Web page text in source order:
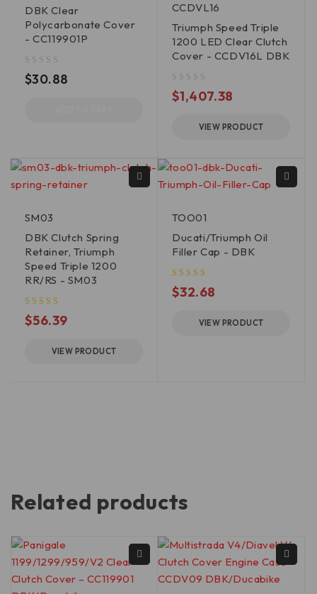
DBK Clear
Polycarbonate Cover
- CC119901P
$30.88
CCDVL16
Triumph Speed Triple
1200 LED Clear Clutch
Cover - CCDV16L DBK
$1,407.38
VIEW PRODUCT
SM03
DBK Clutch Spring
Retainer, Triumph
Speed Triple 1200
RR/RS - SM03
$56.39
VIEW PRODUCT
TOO01
Ducati/Triumph Oil
Filler Cap - DBK
$32.68
VIEW PRODUCT
Related products